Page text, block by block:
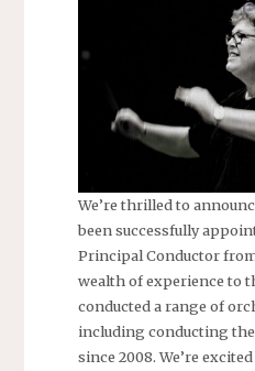
We’re thrilled to
been successfully
Principal Conductor
wealth of experience to
conducted a range of
including conducting
since 2008. We’re